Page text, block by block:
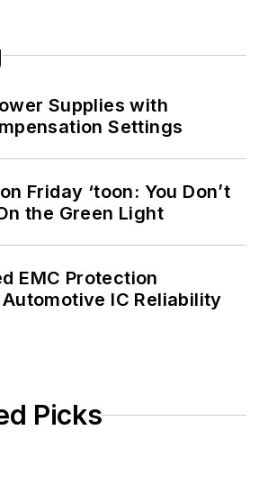
Supplies with
Settings
Friday ‘toon: You Don’t
the Green Light
EMC Protection
IC Reliability
Picks